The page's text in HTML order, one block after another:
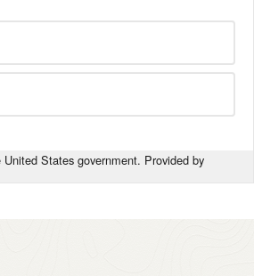
States government. Provided by